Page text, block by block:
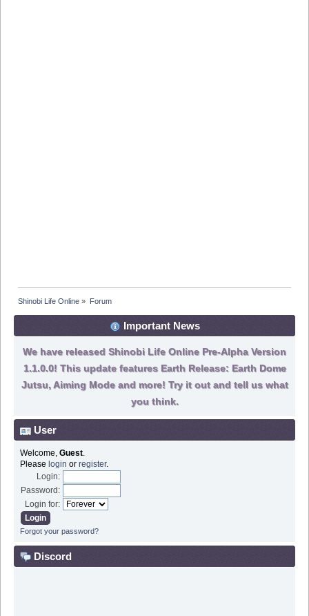
Shinobi Life Online » Forum
Important News
We have released Shinobi Life Online Pre-Alpha Version
1.1.0.0! This update features Earth Release: Earth Dome
Jutsu, Aiming Mode and more! Try it out and tell us what
you think.
User
Welcome, Guest.
Please login or register.
Login:
Password:
Login for:
Forgot your password?
Discord